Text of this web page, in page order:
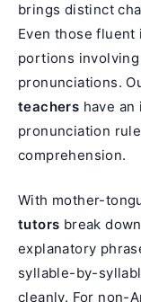
brings distinct
Even those
portions
pronunciations.
teachers have
pronunciation
comprehension.
With mother-
tutors break
explanatory
syllable-by-
cleanly. For non-